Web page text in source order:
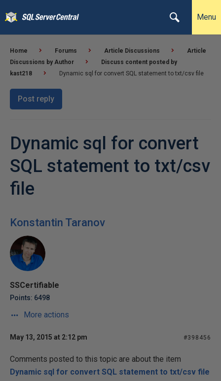
Menu
Home Forums Article Discussions
Article
Discussions by Author
Discuss content posted by
kast218
Dynamic sql for convert SQL statement to txt/csv file
Post reply
Dynamic sql for convert
SQL statement to txt/csv
file
Konstantin Taranov
SSCertifiable
Points: 6498
More actions
May 13, 2015 at 2:12 pm #398456
Comments posted to this topic are about the item
Dynamic sql for convert SQL statement to txt/csv file